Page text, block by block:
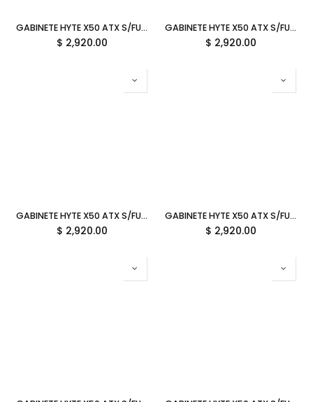
GABINETE HYTE X50 ATX S/FUENTE CRISTAL MATCHA VERDE OLIVO CS-HYTE-X50G-MM 12M DE GARANTIA
$ 2,920.00
GABINETE HYTE X50 ATX S/FUENTE CRISTAL STRAWBERRY MILK ROSA CS-HYTE-X50G-SM 12M DE GARANTIA
$ 2,920.00
GABINETE HYTE X50 ATX S/FUENTE CRISTAL TARO MILK LILA CS-HYTE-X50G-TM 12M DE GARANTIA
$ 2,920.00
GABINETE HYTE X50 ATX S/FUENTE CRISTAL WILD CHERRY ROJO CS-HYTE-X50G-RR 12M DE GARANTIA
$ 2,920.00